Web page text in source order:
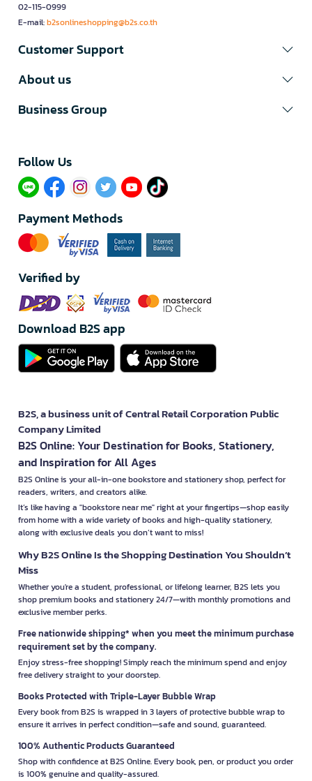
02-115-0999
E-mail:b2sonlineshopping@b2s.co.th
Customer Support
About us
Business Group
Follow Us​
Payment Methods
Verified by
Download B2S app
B2S, a business unit of Central Retail Corporation Public
Company Limited
B2S Online: Your Destination for Books, Stationery,
and Inspiration for All Ages
B2S Online is your all-in-one bookstore and stationery shop, perfect for
readers, writers, and creators alike.
It’s like having a "bookstore near me" right at your fingertips—shop easily
from home with a wide variety of books and high-quality stationery,
along with exclusive deals you don’t want to miss!
Why B2S Online Is the Shopping Destination You Shouldn’t
Miss
Whether you're a student, professional, or lifelong learner, B2S lets you
shop premium books and stationery 24/7—with monthly promotions and
exclusive member perks.
Free nationwide shipping* when you meet the minimum purchase
requirement set by the company.
Enjoy stress-free shopping! Simply reach the minimum spend and enjoy
free delivery straight to your doorstep.
Books Protected with Triple-Layer Bubble Wrap
Every book from B2S is wrapped in 3 layers of protective bubble wrap to
ensure it arrives in perfect condition—safe and sound, guaranteed.
100% Authentic Products Guaranteed
Shop with confidence at B2S Online. Every book, pen, or product you order
is 100% genuine and quality-assured.